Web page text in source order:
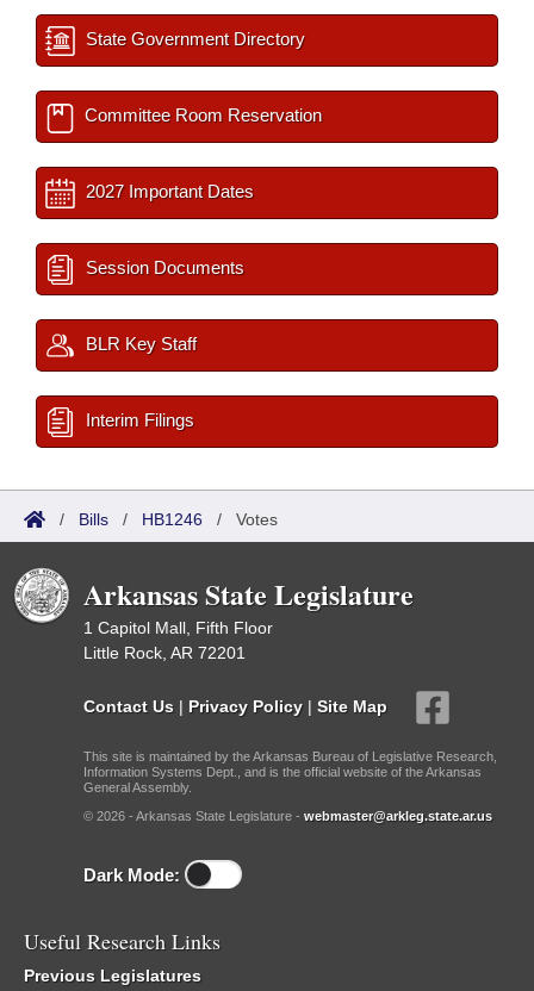
State Government Directory
Committee Room Reservation
2027 Important Dates
Session Documents
BLR Key Staff
Interim Filings
/ Bills / HB1246 / Votes
Arkansas State Legislature
1 Capitol Mall, Fifth Floor
Little Rock, AR 72201
Contact Us | Privacy Policy | Site Map
This site is maintained by the Arkansas Bureau of Legislative Research,
Information Systems Dept., and is the official website of the Arkansas
General Assembly.
© 2026 - Arkansas State Legislature - webmaster@arkleg.state.ar.us
Dark Mode:
Useful Research Links
Previous Legislatures